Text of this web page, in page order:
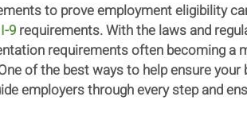
to prove employment eligibility
9 requirements. With the laws and
requirements often becoming a
of the best ways to help ensure your
employers through every step and